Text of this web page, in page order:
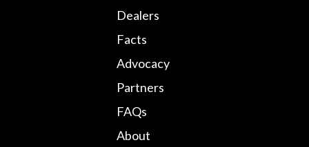
Dealers
Facts
Advocacy
Partners
FAQs
About